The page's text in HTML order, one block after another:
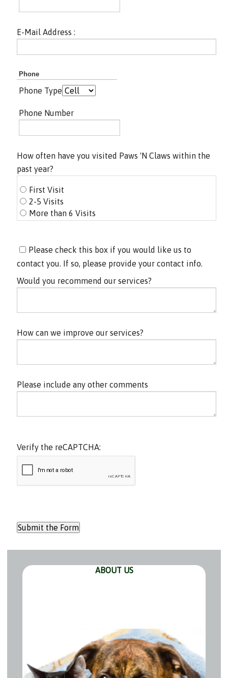
E-Mail Address :
Phone
Phone Type
Phone Number
How often have you visited Paws 'N Claws within the
past year?
First Visit
2-5 Visits
More than 6 Visits
Please check this box if you would like us to
contact you. If so, please provide your contact info.
Would you recommend our services?
How can we improve our services?
Please include any other comments
Verify the reCAPTCHA:
ABOUT US